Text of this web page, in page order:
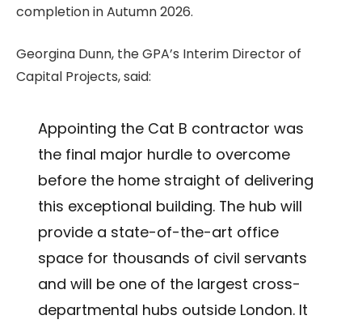
completion in Autumn 2026.
Georgina Dunn, the GPA’s Interim Director of
Capital Projects, said:
Appointing the Cat B contractor was
the final major hurdle to overcome
before the home straight of delivering
this exceptional building. The hub will
provide a state-of-the-art office
space for thousands of civil servants
and will be one of the largest cross-
departmental hubs outside London. It